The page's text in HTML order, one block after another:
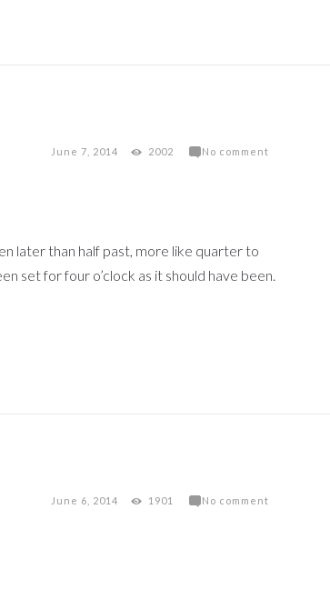
June 7, 2014 2002 No comment
later than half past, more like quarter to
set for four o’clock as it should have been.
June 6, 2014 1901 No comment